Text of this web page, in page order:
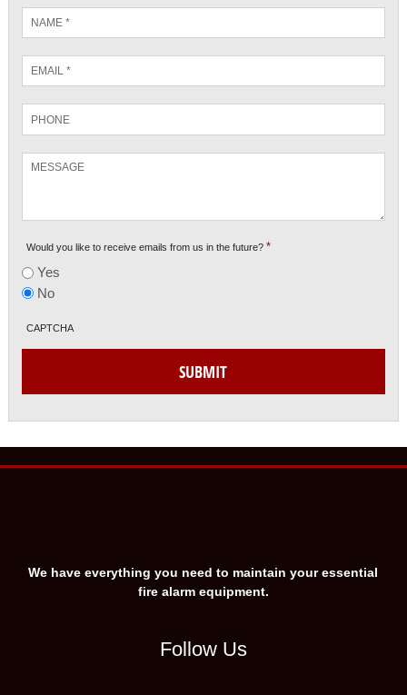
*
*
Would you like to receive emails from us in the future? *
Yes
No
CAPTCHA
SUBMIT
We have everything you need to maintain your essential
fire alarm equipment.
Follow Us